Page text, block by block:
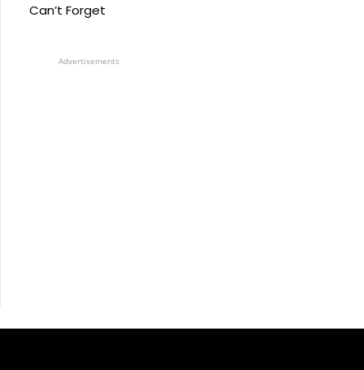
Can’t Forget
Advertisements